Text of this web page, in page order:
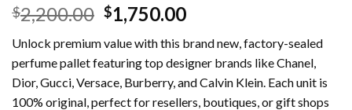
out of 5
based on
customer
ratings
$2,200.00 Original
price
was:
$2,200.00.
$1,750.00Current
is:
$1,750.00.
Unlock premium value with this brand new, factory-sealed
perfume pallet featuring top designer brands like Chanel,
Dior, Gucci, Versace, Burberry, and Calvin Klein. Each unit is
100% original, perfect for resellers, boutiques, or gift shops